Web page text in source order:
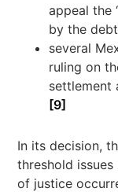
appeal the
by the
several
ruling on
settlement
[9]
In its decision,
threshold
of justice